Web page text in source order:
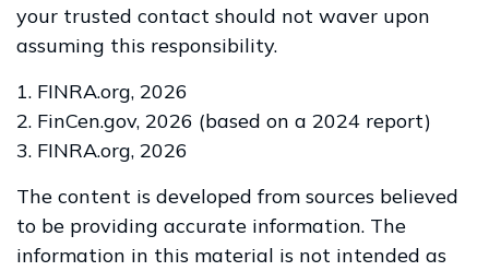
your trusted contact should not waver upon
assuming this responsibility.
1. FINRA.org, 2026
2. FinCen.gov, 2026 (based on a 2024 report)
3. FINRA.org, 2026
The content is developed from sources believed
to be providing accurate information. The
information in this material is not intended as